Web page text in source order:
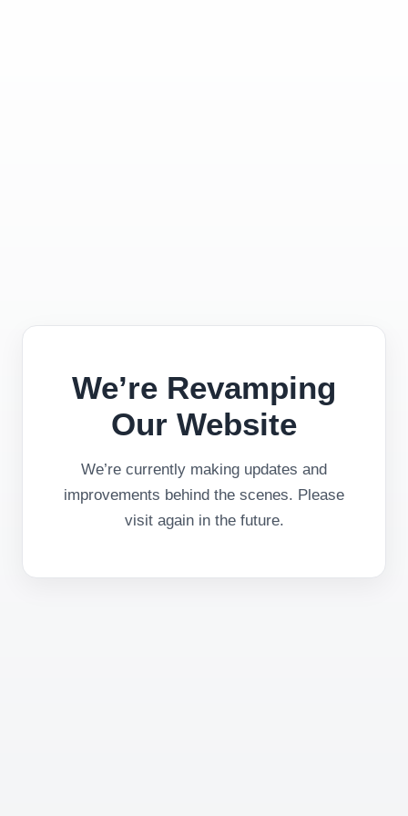
We’re Revamping
Our Website
We’re currently making updates and
improvements behind the scenes. Please
visit again in the future.